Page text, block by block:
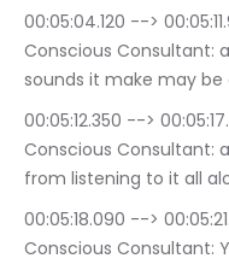
00:05:04.120 --> 00:05:11.920	Sam
Conscious Consultant:
sounds it make may be
00:05:12.350 --> 00:05:17.410	Sam
Conscious Consultant:
from listening to it all
00:05:18.090 --> 00:05:21.200	Sam
Conscious Consultant: